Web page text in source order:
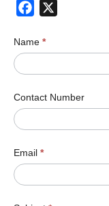
Facebook
Name *
Contact Number
Email *